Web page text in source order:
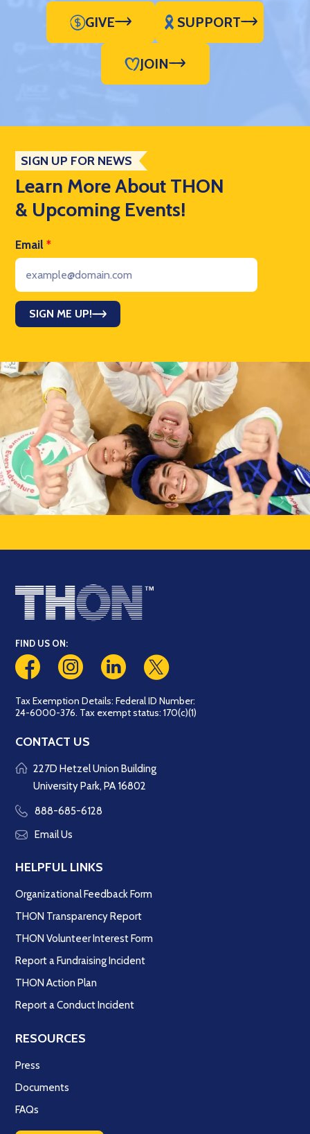
GIVE SUPPORT
JOIN
SIGN UP FOR NEWS
Learn More About THON
& Upcoming Events!
Email *
SIGN ME UP!
FIND US ON:
Tax Exemption Details: Federal ID Number:
24-6000-376. Tax exempt status: 170(c)(1)
CONTACT US
227D Hetzel Union Building
University Park, PA 16802
888-685-6128
Email Us
HELPFUL LINKS
Organizational Feedback Form
THON Transparency Report
THON Volunteer Interest Form
Report a Fundraising Incident
THON Action Plan
Report a Conduct Incident
RESOURCES
Press
Documents
FAQs